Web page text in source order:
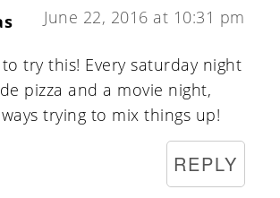
June 22, 2016 at 10:31 pm
try this! Every saturday night
pizza and a movie night,
trying to mix things up!
REPLY